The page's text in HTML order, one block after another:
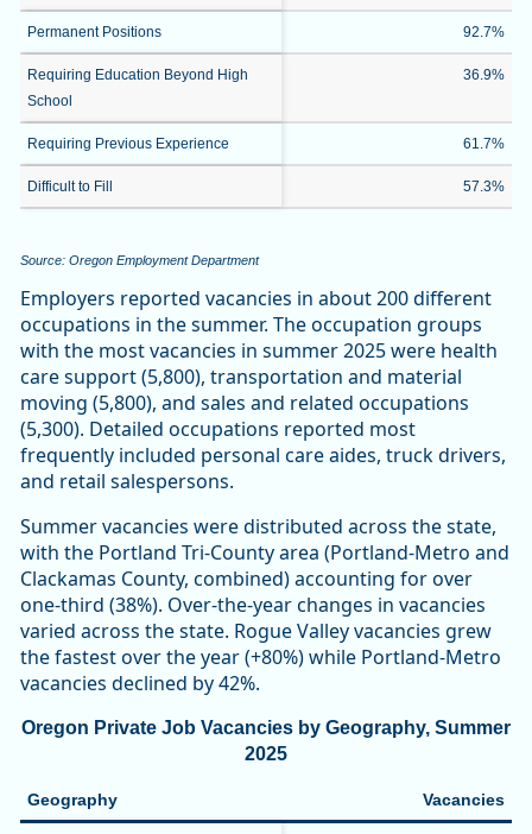
Permanent Positions 92.7%
Requiring Education Beyond High
School
36.9%
Requiring Previous Experience 61.7%
Difficult to Fill 57.3%
Source: Oregon Employment Department
Employers reported vacancies in about 200 different
occupations in the summer. The occupation groups
with the most vacancies in summer 2025 were health
care support (5,800), transportation and material
moving (5,800), and sales and related occupations
(5,300). Detailed occupations reported most
frequently included personal care aides, truck drivers,
and retail salespersons.
Summer vacancies were distributed across the state,
with the Portland Tri-County area (Portland-Metro and
Clackamas County, combined) accounting for over
one-third (38%). Over-the-year changes in vacancies
varied across the state. Rogue Valley vacancies grew
the fastest over the year (+80%) while Portland-Metro
vacancies declined by 42%.
Oregon Private Job Vacancies by Geography, Summer
2025
Geography Vacancies